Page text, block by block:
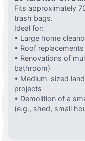
Fits approximately
trash bags.
Ideal for:
• Large home
• Roof
• Renovations of
bathroom)
• Medium-sized
projects
• Demolition of a
(e.g., shed, small